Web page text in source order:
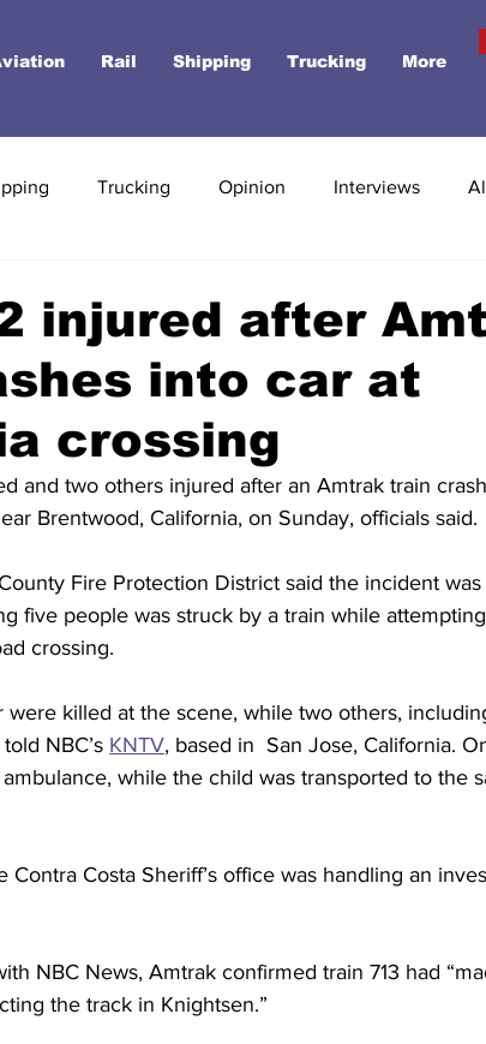
Rail Shipping Trucking More
Trucking Opinion Interviews
injured after
into car at
crossing
and two others injured after an Amtrak train
Brentwood, California, on Sunday, officials said.
Fire Protection District said the incident
five people was struck by a train while
crossing.
killed at the scene, while two others,
NBC’s KNTV, based in  San Jose, California.
while the child was transported to the
Contra Costa Sheriff’s office was handling an
NBC News, Amtrak confirmed train 713 had
the track in Knightsen.”